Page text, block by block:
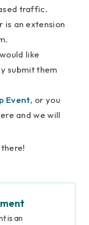
traffic.
is an extension
like
submit them
Event, or you
and we will
is an